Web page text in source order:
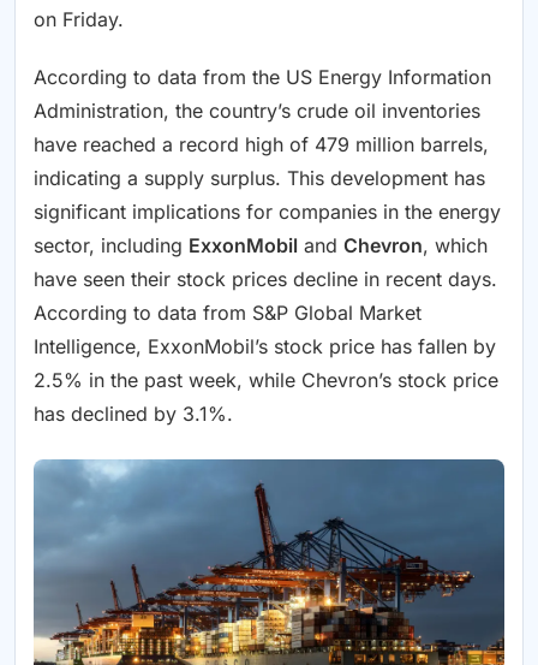
on Friday.
According to data from the US Energy Information
Administration, the country’s crude oil inventories
have reached a record high of 479 million barrels,
indicating a supply surplus. This development has
significant implications for companies in the energy
sector, including ExxonMobil and Chevron, which
have seen their stock prices decline in recent days.
According to data from S&P Global Market
Intelligence, ExxonMobil’s stock price has fallen by
2.5% in the past week, while Chevron’s stock price
has declined by 3.1%.